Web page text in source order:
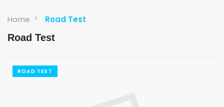
Home Road Test
Road Test
ROAD TEST